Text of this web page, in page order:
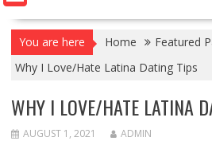
You are here Home
Featured
Why I Love/Hate Latina Dating Tips
WHY I LOVE/HATE LATINA
AUGUST 1, 2021 ADMIN